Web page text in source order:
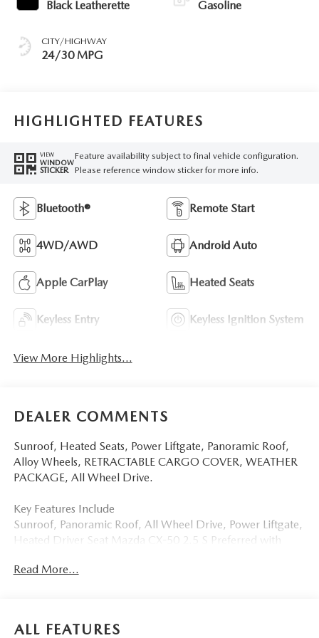
Black Leatherette
CITY/HIGHWAY
24/30 MPG
Gasoline
HIGHLIGHTED FEATURES
VIEW
WINDOW
STICKER
Feature availability subject to final vehicle configuration.
Please reference window sticker for more info.
Bluetooth® Remote Start
4WD/AWD Android Auto
Apple CarPlay Heated Seats
Keyless Entry Keyless Ignition System
View More Highlights...
DEALER COMMENTS
Sunroof, Heated Seats, Power Liftgate, Panoramic Roof,
Alloy Wheels, RETRACTABLE CARGO COVER, WEATHER
PACKAGE, All Wheel Drive.
Key Features Include
Sunroof, Panoramic Roof, All Wheel Drive, Power Liftgate,
Heated Driver Seat Mazda CX-50 2.5 S Preferred with
features a 4 Cylinder Engine with 187 HP at 6000 RPM*.
All-Weather Floor Mats, Roadside Assistance Kit,
Read More...
ALL FEATURES